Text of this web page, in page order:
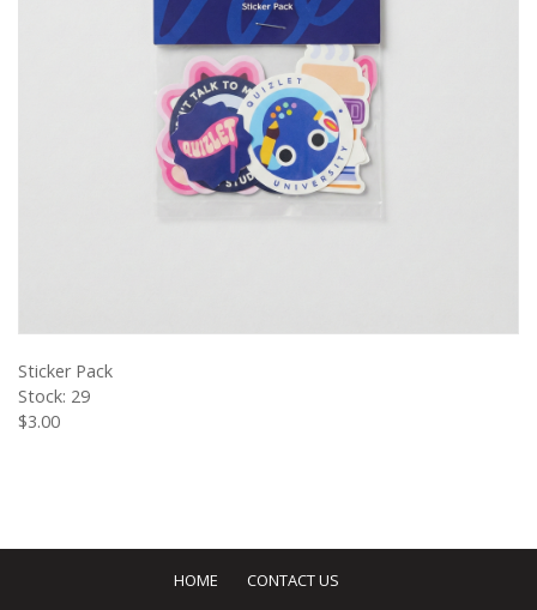
Sticker Pack
Stock: 29
$3.00
HOME CONTACT US